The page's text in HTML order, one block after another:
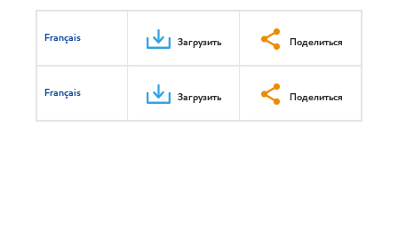
Français Загрузить Поделиться
Français Загрузить Поделиться